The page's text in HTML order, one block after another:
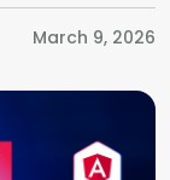
(APIs). But
guide
about
to […]
March 9, 2026